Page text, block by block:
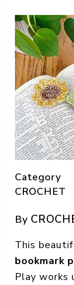
Category
CROCHET
By
This
bookmark
Play works